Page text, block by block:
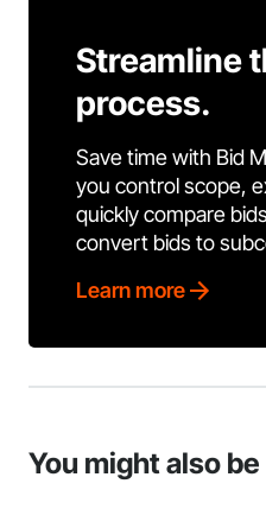
Streamline
process.
Save time with Bid
you control scope,
quickly compare
convert bids to
Learn more
You might also